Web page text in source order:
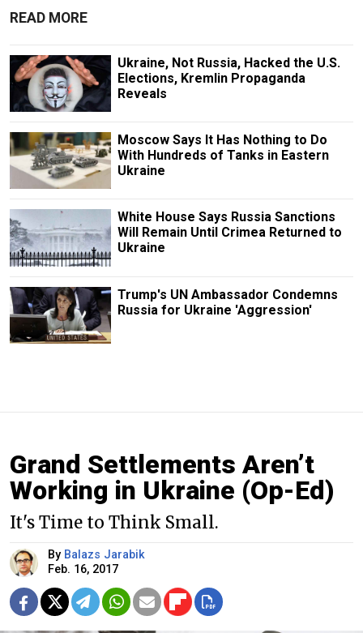
READ MORE
Ukraine, Not Russia, Hacked the U.S.
Elections, Kremlin Propaganda
Reveals
Moscow Says It Has Nothing to Do
With Hundreds of Tanks in Eastern
Ukraine
White House Says Russia Sanctions
Will Remain Until Crimea Returned to
Ukraine
Trump's UN Ambassador Condemns
Russia for Ukraine 'Aggression'
Grand Settlements Aren’t
Working in Ukraine (Op-Ed)
It's Time to Think Small.
By Balazs Jarabik
Feb. 16, 2017